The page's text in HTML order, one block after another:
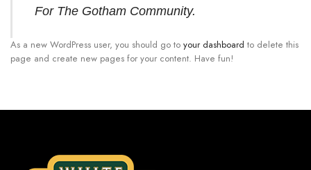
For The Gotham Community.
As a new WordPress user, you should go to your dashboard to delete this
page and create new pages for your content. Have fun!